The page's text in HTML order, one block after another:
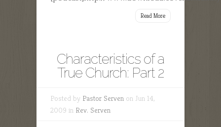
Read More
Characteristics of a
True Church: Part 2
Posted by Pastor Serven on Jun 14,
2009 in Rev. Serven